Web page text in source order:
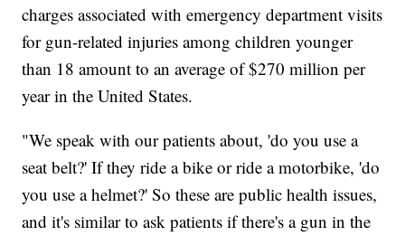
charges associated with emergency department visits
for gun-related injuries among children younger
than 18 amount to an average of $270 million per
year in the United States.
"We speak with our patients about, 'do you use a
seat belt?' If they ride a bike or ride a motorbike, 'do
you use a helmet?' So these are public health issues,
and it's similar to ask patients if there's a gun in the